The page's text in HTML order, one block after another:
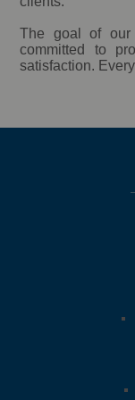
The goal of our
committed to
satisfaction.